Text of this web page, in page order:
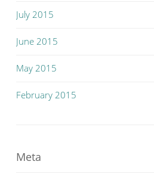
July 2015
June 2015
May 2015
February 2015
Meta